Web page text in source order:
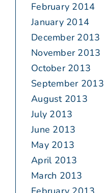
February 2014
January 2014
December 2013
November 2013
October 2013
September 2013
August 2013
July 2013
June 2013
May 2013
April 2013
March 2013